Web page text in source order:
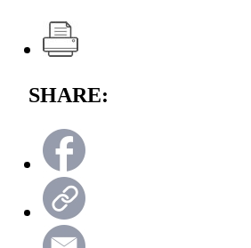
SHARE: